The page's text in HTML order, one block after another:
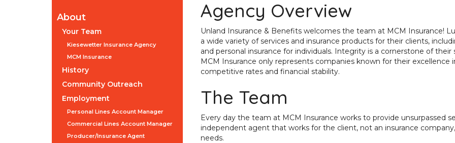
Agency Overview
Unland Insurance & Benefits welcomes the team at MCM Insurance!
a wide variety of services and insurance products for their clients,
and personal insurance for individuals. Integrity is a cornerstone of
MCM Insurance only represents companies known for their excellence
competitive rates and financial stability.
The Team
Every day the team at MCM Insurance works to provide unsurpassed
independent agent that works for the client, not an insurance
needs.
About
Your Team
Kiesewetter Insurance Agency
MCM Insurance
History
Community Outreach
Employment
Personal Lines Account Manager
Commercial Lines Account Manager
Producer/Insurance Agent